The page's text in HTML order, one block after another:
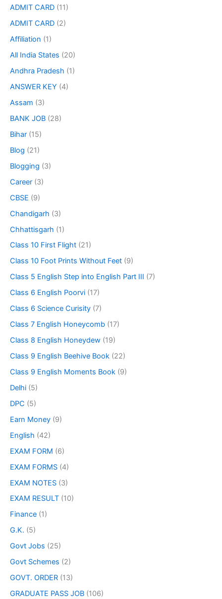
ADMIT CARD (11)
ADMIT CARD (2)
Affiliation (1)
All India States (20)
Andhra Pradesh (1)
ANSWER KEY (4)
Assam (3)
BANK JOB (28)
Bihar (15)
Blog (21)
Blogging (3)
Career (3)
CBSE (9)
Chandigarh (3)
Chhattisgarh (1)
Class 10 First Flight (21)
Class 10 Foot Prints Without Feet (9)
Class 5 English Step into English Part III (7)
Class 6 English Poorvi (17)
Class 6 Science Curisity (7)
Class 7 English Honeycomb (17)
Class 8 English Honeydew (19)
Class 9 English Beehive Book (22)
Class 9 English Moments Book (9)
Delhi (5)
DPC (5)
Earn Money (9)
English (42)
EXAM FORM (6)
EXAM FORMS (4)
EXAM NOTES (3)
EXAM RESULT (10)
Finance (1)
G.K. (5)
Govt Jobs (25)
Govt Schemes (2)
GOVT. ORDER (13)
GRADUATE PASS JOB (106)